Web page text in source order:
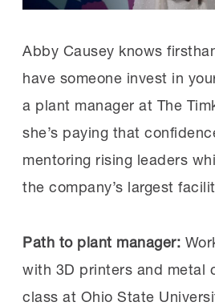
Abby Causey knows
have someone invest in
a plant manager at The
she’s paying that
mentoring rising leaders
the company’s largest
Path to plant manager:
with 3D printers and metal
class at Ohio State